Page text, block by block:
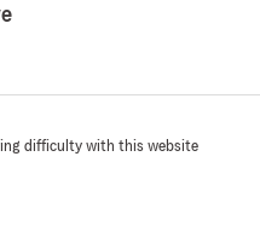
difficulty with this website